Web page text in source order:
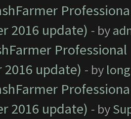
2016 update) - by
2016 update) - by
2016 update) - by